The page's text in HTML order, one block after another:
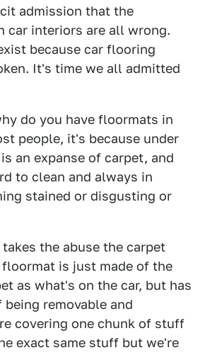
admission that the
car interiors are all wrong.
because car flooring
It's time we all admitted
do you have floormats in
people, it's because under
an expanse of carpet, and
to clean and always in
stained or disgusting or
the abuse the carpet
is just made of the
as what's on the car, but has
being removable and
covering one chunk of stuff
exact same stuff but we're